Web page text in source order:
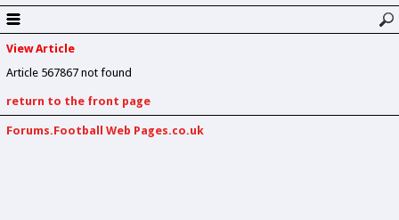
View Article
Article 567867 not found
return to the front page
Forums.Football Web Pages.co.uk